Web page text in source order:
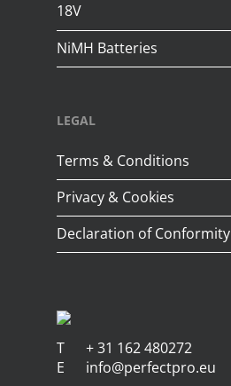
18V
NiMH Batteries
LEGAL
Terms & Conditions
Privacy & Cookies
Declaration of Conformity
T + 31 162 480272
E
info@perfectpro.eu